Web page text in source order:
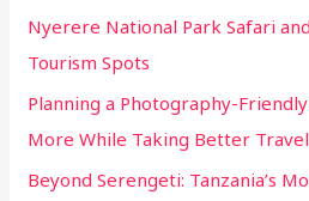
Nyerere National Park Safari
Tourism Spots
Planning a Photography-
More While Taking Better
Beyond Serengeti: Tanzania’s